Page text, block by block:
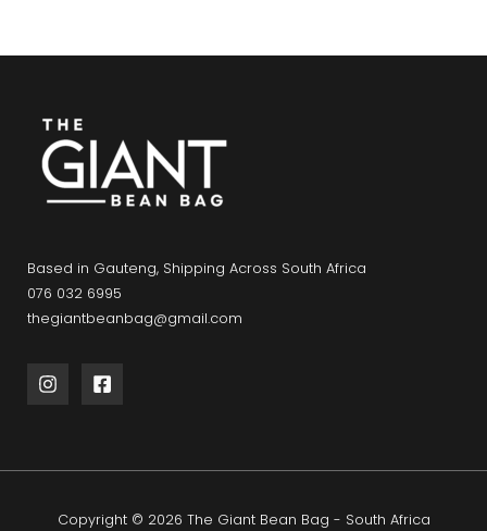
Based in Gauteng, Shipping Across South Africa
076 032 6995
thegiantbeanbag@gmail.com
Copyright © 2026 The Giant Bean Bag - South Africa